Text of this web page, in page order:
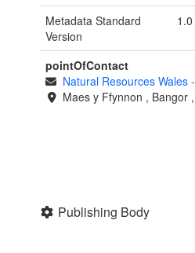
Metadata Standard
Version
1.0
pointOfContact
Natural Resources Wales -
Maes y Ffynnon , Bangor ,
Publishing Body